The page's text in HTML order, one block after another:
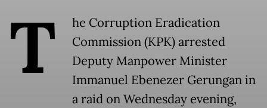
T
he Corruption Eradication
Commission (KPK) arrested
Deputy Manpower Minister
Immanuel Ebenezer Gerungan in
a raid on Wednesday evening,